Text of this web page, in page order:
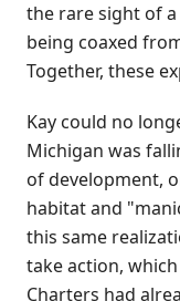
the rare sight of
being coaxed
Together, these
Kay could no
Michigan was
of development,
habitat and
this same
take action,
Charters had